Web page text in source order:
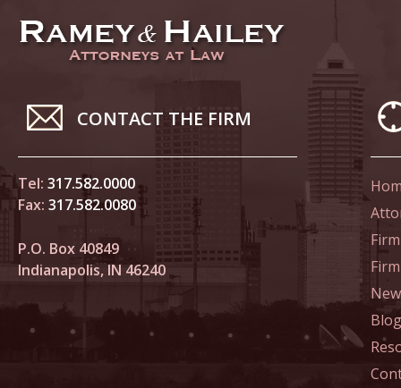
March
In the
to
March
In the
April 1
In the
Judicial
April 8
In the
CONTACT THE FIRM
Tel: 317.582.0000
Fax: 317.582.0080
P.O. Box 40849
Indianapolis, IN 46240
Blog